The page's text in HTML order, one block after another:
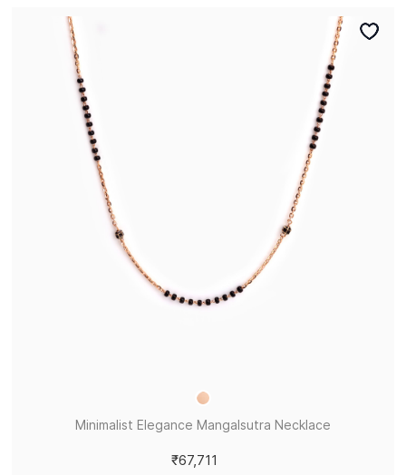
Minimalist Elegance Mangalsutra Necklace
₹67,711